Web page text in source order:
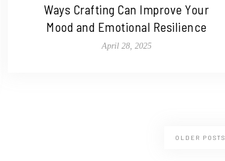
Ways Crafting Can Improve Your
Mood and Emotional Resilience
April 28, 2025
OLDER POSTS